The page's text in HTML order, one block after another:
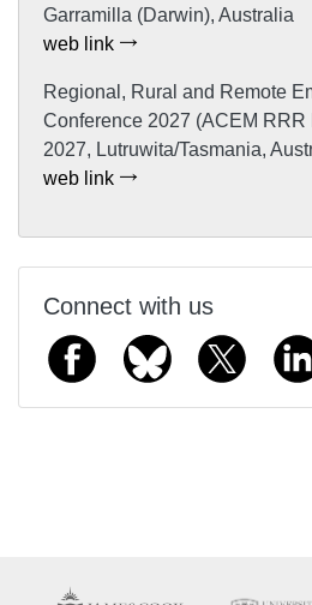
Garramilla (Darwin), Australia
web link
Regional, Rural and Remote
Conference 2027 (ACEM RRR
2027, Lutruwita/Tasmania,
web link
Connect with us